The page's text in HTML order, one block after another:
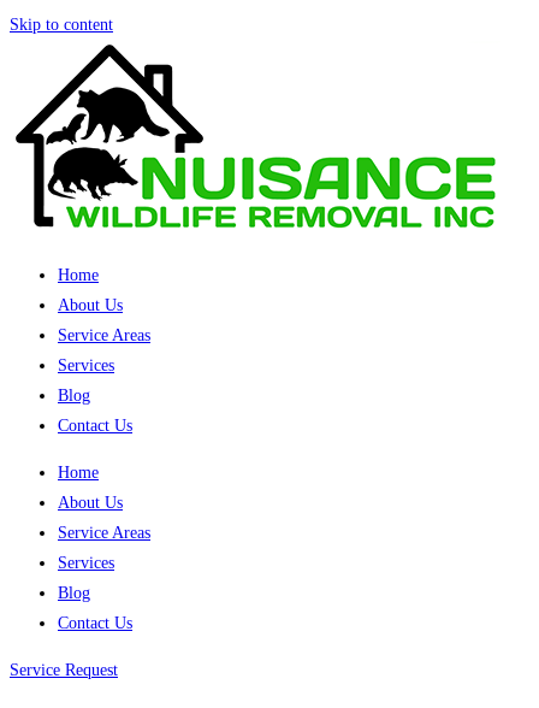
Skip to content
Home
About Us
Service Areas
Services
Blog
Contact Us
Home
About Us
Service Areas
Services
Blog
Contact Us
Service Request